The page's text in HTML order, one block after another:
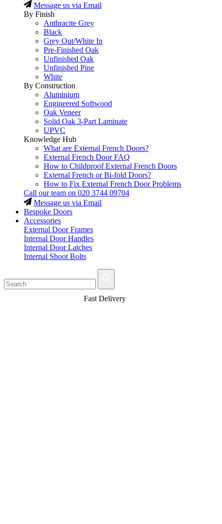
Message us via Email
By Finish
Anthracite Grey
Black
Grey Out/White In
Pre-Finished Oak
Unfinished Oak
Unfinished Pine
White
By Construction
Aluminium
Engineered Softwood
Oak Veneer
Solid Oak 3-Part Laminate
UPVC
Knowledge Hub
What are External French Doors?
External French Door FAQ
How to Childproof External French Doors
External French or Bi-fold Doors?
How to Fix External French Door Problems
Call our team on 020 3744 09704
Message us via Email
Bespoke Doors
Accessories
External Door Frames
Internal Door Handles
Internal Door Latches
Internal Shoot Bolts